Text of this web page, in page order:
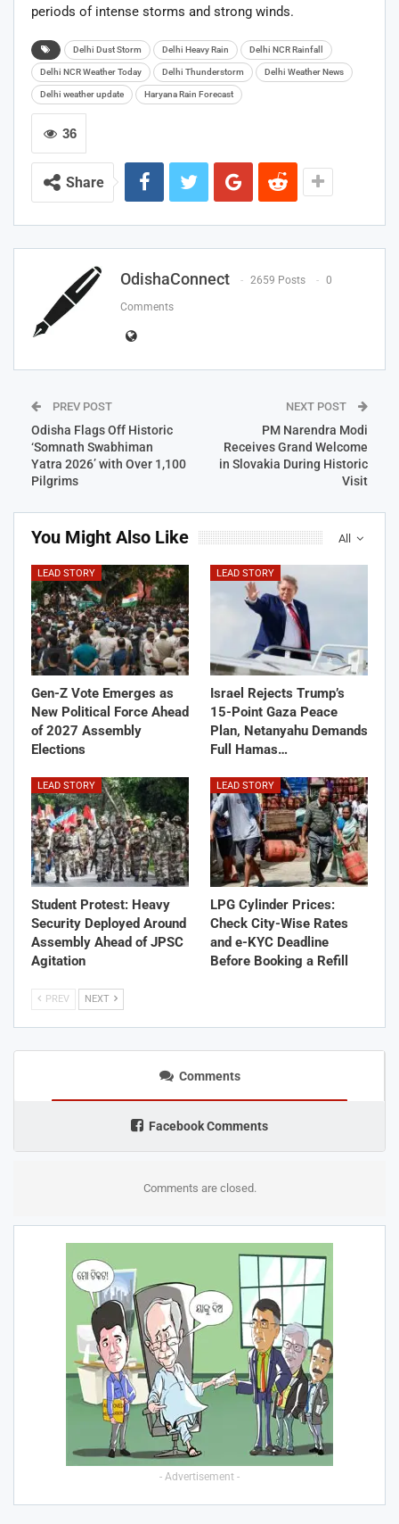
periods of intense storms and strong winds.
Delhi Dust Storm Delhi Heavy Rain Delhi NCR Rainfall
Delhi NCR Weather Today Delhi Thunderstorm Delhi Weather News
Delhi weather update Haryana Rain Forecast
36
Share
OdishaConnect 2659 Posts 0
Comments
PREV POST
Odisha Flags Off Historic
‘Somnath Swabhiman
Yatra 2026’ with Over 1,100
Pilgrims
NEXT POST
PM Narendra Modi
Receives Grand Welcome
in Slovakia During Historic
Visit
All
You Might Also Like
LEAD STORY
Gen-Z Vote Emerges as
New Political Force Ahead
of 2027 Assembly
Elections
LEAD STORY
Israel Rejects Trump’s
15-Point Gaza Peace
Plan, Netanyahu Demands
Full Hamas…
LEAD STORY
Student Protest: Heavy
Security Deployed Around
Assembly Ahead of JPSC
Agitation
LEAD STORY
LPG Cylinder Prices:
Check City-Wise Rates
and e-KYC Deadline
Before Booking a Refill
PREV NEXT
Comments
Facebook Comments
Comments are closed.
- Advertisement -